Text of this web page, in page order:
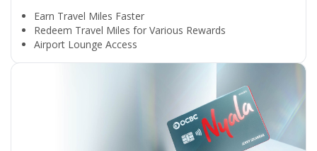
Earn Travel Miles Faster
Redeem Travel Miles for Various Rewards
Airport Lounge Access